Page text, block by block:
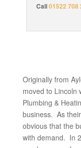
Call01522 708
Originally from
moved to Lincoln
Plumbing &
business. As
obvious that the
with demand. In